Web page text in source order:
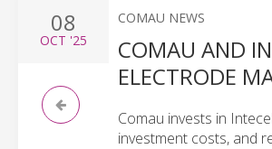
08
OCT '25
COMAU NEWS
COMAU AND
ELECTRODE
Comau invests in
investment costs, and